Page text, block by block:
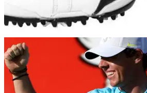
GOLF SHOES
Puma TitanTour Ignite Hi-Top
Review
Strapping on the